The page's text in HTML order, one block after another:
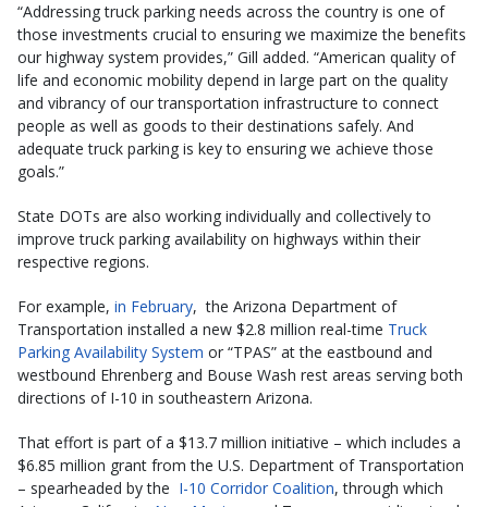
“Addressing truck parking needs across the country is one of
those investments crucial to ensuring we maximize the benefits
our highway system provides,” Gill added. “American quality of
life and economic mobility depend in large part on the quality
and vibrancy of our transportation infrastructure to connect
people as well as goods to their destinations safely. And
adequate truck parking is key to ensuring we achieve those
goals.”
State DOTs are also working individually and collectively to
improve truck parking availability on highways within their
respective regions.
For example, in February, the Arizona Department of
Transportation installed a new $2.8 million real-time Truck
Parking Availability System or “TPAS” at the eastbound and
westbound Ehrenberg and Bouse Wash rest areas serving both
directions of I-10 in southeastern Arizona.
That effort is part of a $13.7 million initiative – which includes a
$6.85 million grant from the U.S. Department of Transportation
– spearheaded by the I-10 Corridor Coalition, through which